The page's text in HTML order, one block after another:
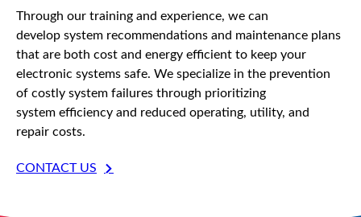
Through our training and experience, we can
develop system recommendations and maintenance plans
that are both cost and energy efficient to keep your
electronic systems safe. We specialize in the prevention
of costly system failures through prioritizing
system efficiency and reduced operating, utility, and
repair costs.
CONTACT US